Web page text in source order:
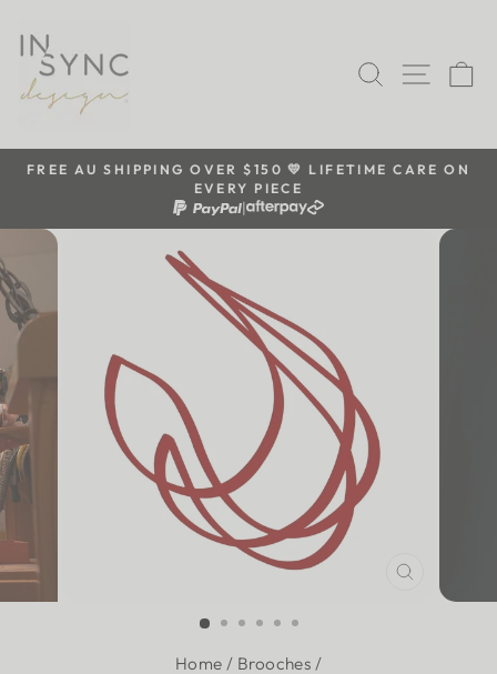
content
SEARCHSITE
Pause
slideshow
FREE AU SHIPPING OVER $150 💛 LIFETIME CARE ON
EVERY PIECE
|
CLOSE
(ESC)
Home / Brooches /